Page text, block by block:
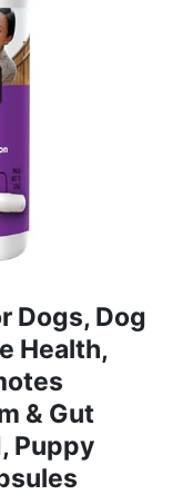
Dogs, Dog
Health,
& Gut
Puppy